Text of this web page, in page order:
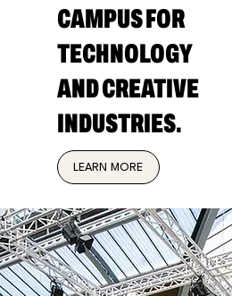
CAMPUS FOR
TECHNOLOGY
AND CREATIVE
INDUSTRIES.
LEARN MORE